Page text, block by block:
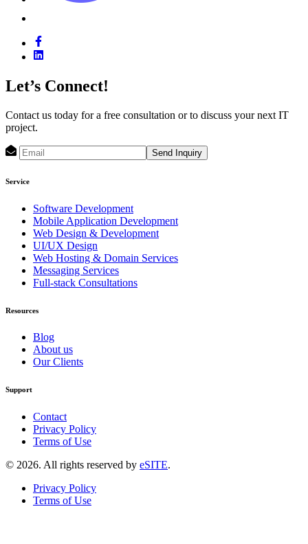
Let’s Connect!
Contact us today for a free consultation or to discuss your next IT
project.
Send Inquiry
Service
Software Development
Mobile Application Development
Web Design & Development
UI/UX Design
Web Hosting & Domain Services
Messaging Services
Full-stack Consultations
Resources
Blog
About us
Our Clients
Support
Contact
Privacy Policy
Terms of Use
© 2026. All rights reserved by eSITE.
Privacy Policy
Terms of Use